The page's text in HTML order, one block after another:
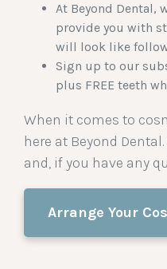
At Beyond Dental,
provide you with
will look like
Sign up to our
plus FREE teeth
When it comes to
here at Beyond
and, if you have any
Arrange Your